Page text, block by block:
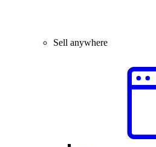
Sell anywhere